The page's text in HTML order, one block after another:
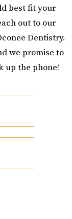
best fit your
out to our
Dentistry.
we promise to
up the phone!